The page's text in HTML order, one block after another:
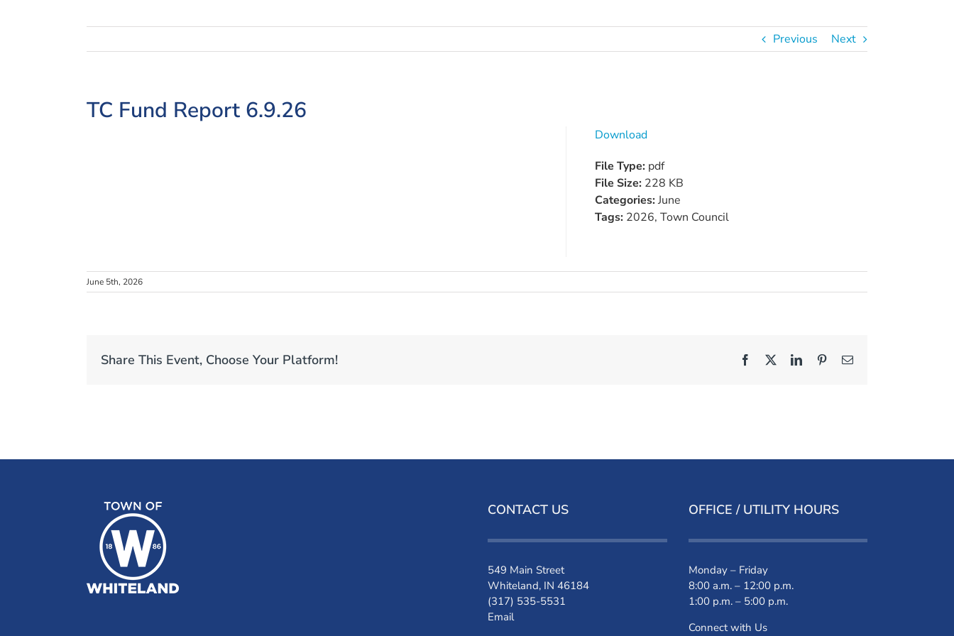
Previous Next
View
Larger
TC Fund Report 6.9.26
Download
File Type: pdf
File Size: 228 KB
Categories:June
Tags: 2026, Town Council
June 5th, 2026
Share This Event, Choose Your Platform! Facebook LinkedInPinterestEmail
CONTACT US
549 Main Street
Whiteland, IN 46184
(317) 535-5531
Email
OFFICE / UTILITY HOURS
Monday – Friday
8:00 a.m. – 12:00 p.m.
1:00 p.m. – 5:00 p.m.
Connect with Us